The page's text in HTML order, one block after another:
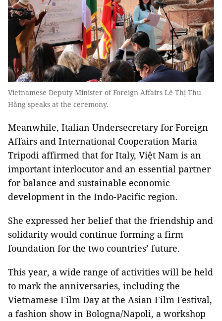
Vietnamese Deputy Minister of Foreign Affairs Lê Thị Thu
Hằng speaks at the ceremony.
Meanwhile, Italian Undersecretary for Foreign
Affairs and International Cooperation Maria
Tripodi affirmed that for Italy, Việt Nam is an
important interlocutor and an essential partner
for balance and sustainable economic
development in the Indo-Pacific region.
She expressed her belief that the friendship and
solidarity would continue forming a firm
foundation for the two countries’ future.
This year, a wide range of activities will be held
to mark the anniversaries, including the
Vietnamese Film Day at the Asian Film Festival,
a fashion show in Bologna/Napoli, a workshop